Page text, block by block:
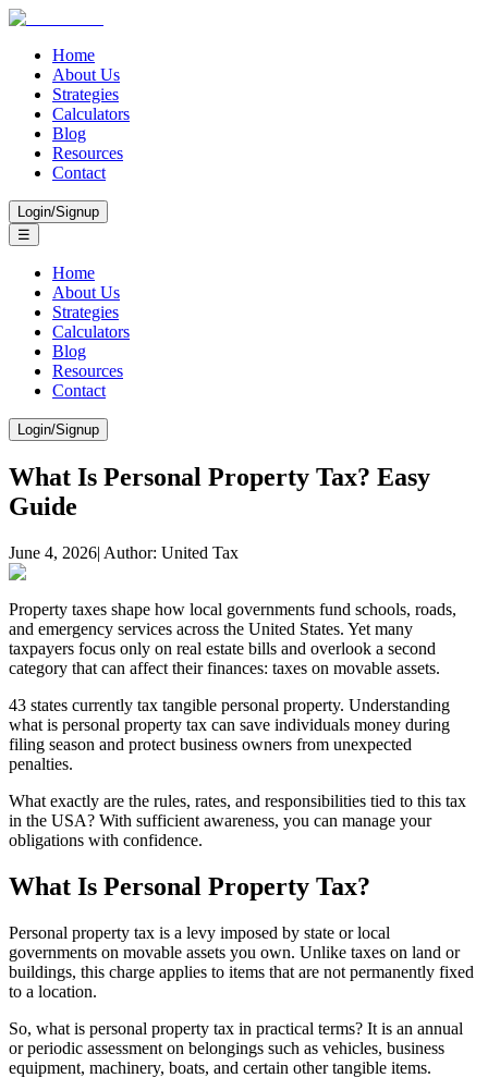
Home
About Us
Strategies
Calculators
Blog
Resources
Contact
Login/Signup
☰
Home
About Us
Strategies
Calculators
Blog
Resources
Contact
Login/Signup
What Is Personal Property Tax? Easy
Guide
June 4, 2026| Author: United Tax
Property taxes shape how local governments fund schools, roads,
and emergency services across the United States. Yet many
taxpayers focus only on real estate bills and overlook a second
category that can affect their finances: taxes on movable assets.
43 states currently tax tangible personal property. Understanding
what is personal property tax can save individuals money during
filing season and protect business owners from unexpected
penalties.
What exactly are the rules, rates, and responsibilities tied to this tax
in the USA? With sufficient awareness, you can manage your
obligations with confidence.
What Is Personal Property Tax?
Personal property tax is a levy imposed by state or local
governments on movable assets you own. Unlike taxes on land or
buildings, this charge applies to items that are not permanently fixed
to a location.
So, what is personal property tax in practical terms? It is an annual
or periodic assessment on belongings such as vehicles, business
equipment, machinery, boats, and certain other tangible items.